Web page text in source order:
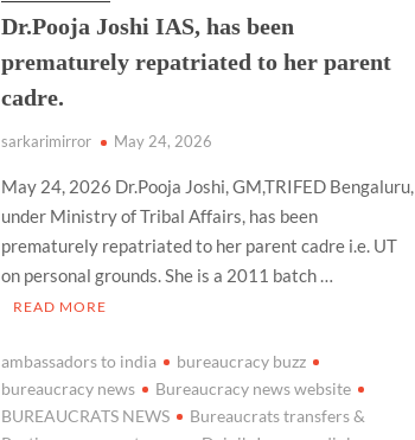
Dr.Pooja Joshi IAS, has been
prematurely repatriated to her parent
cadre.
sarkarimirror May 24, 2026
May 24, 2026 Dr.Pooja Joshi, GM,TRIFED Bengaluru,
under Ministry of Tribal Affairs, has been
prematurely repatriated to her parent cadre i.e. UT
on personal grounds. She is a 2011 batch …
READ MORE
ambassadors to india
bureaucracy buzz
bureaucracy news
Bureaucracy news website
BUREAUCRATS NEWS
Bureaucrats transfers &